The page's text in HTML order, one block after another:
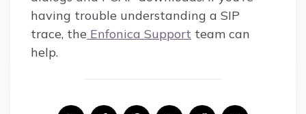
having trouble understanding a SIP
trace, the Enfonica Support team can
help.